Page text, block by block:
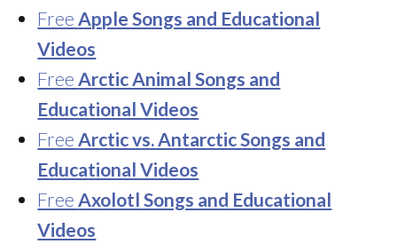
Free Apple Songs and Educational
Videos
Free Arctic Animal Songs and
Educational Videos
Free Arctic vs. Antarctic Songs and
Educational Videos
Free Axolotl Songs and Educational
Videos